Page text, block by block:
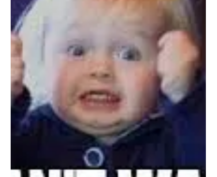
Sep 3, 2024
1 min read